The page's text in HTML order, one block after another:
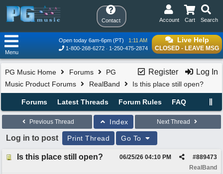
Contact Search
Cart
Account
Live Help
CLOSED - LEAVE MSG
Open today 6am-6pm (PT)
1:11 AM
1-800-268-6272
1-250-475-2874
Menu
Register Log In
PG Music Home Forums
PG
Music Product Forums
RealBand Is this place still open?
Forums Latest Threads Forum Rules FAQ
Previous Thread Index Next Thread
Log in to post Print Thread Go To
Is this place still open? #889473
06/25/26 04:10 PM
RealBand